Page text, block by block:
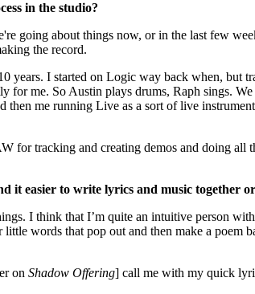
in the studio?
going about things now, or in the last few
the record.
years. I started on Logic way back when,
for me. So Austin plays drums, Raph sings.
me running Live as a sort of live
for tracking and creating demos and doing
it easier to write lyrics and music together
I think that I’m quite an intuitive person
words that pop out and then make a
on Shadow Offering] call me with my quick